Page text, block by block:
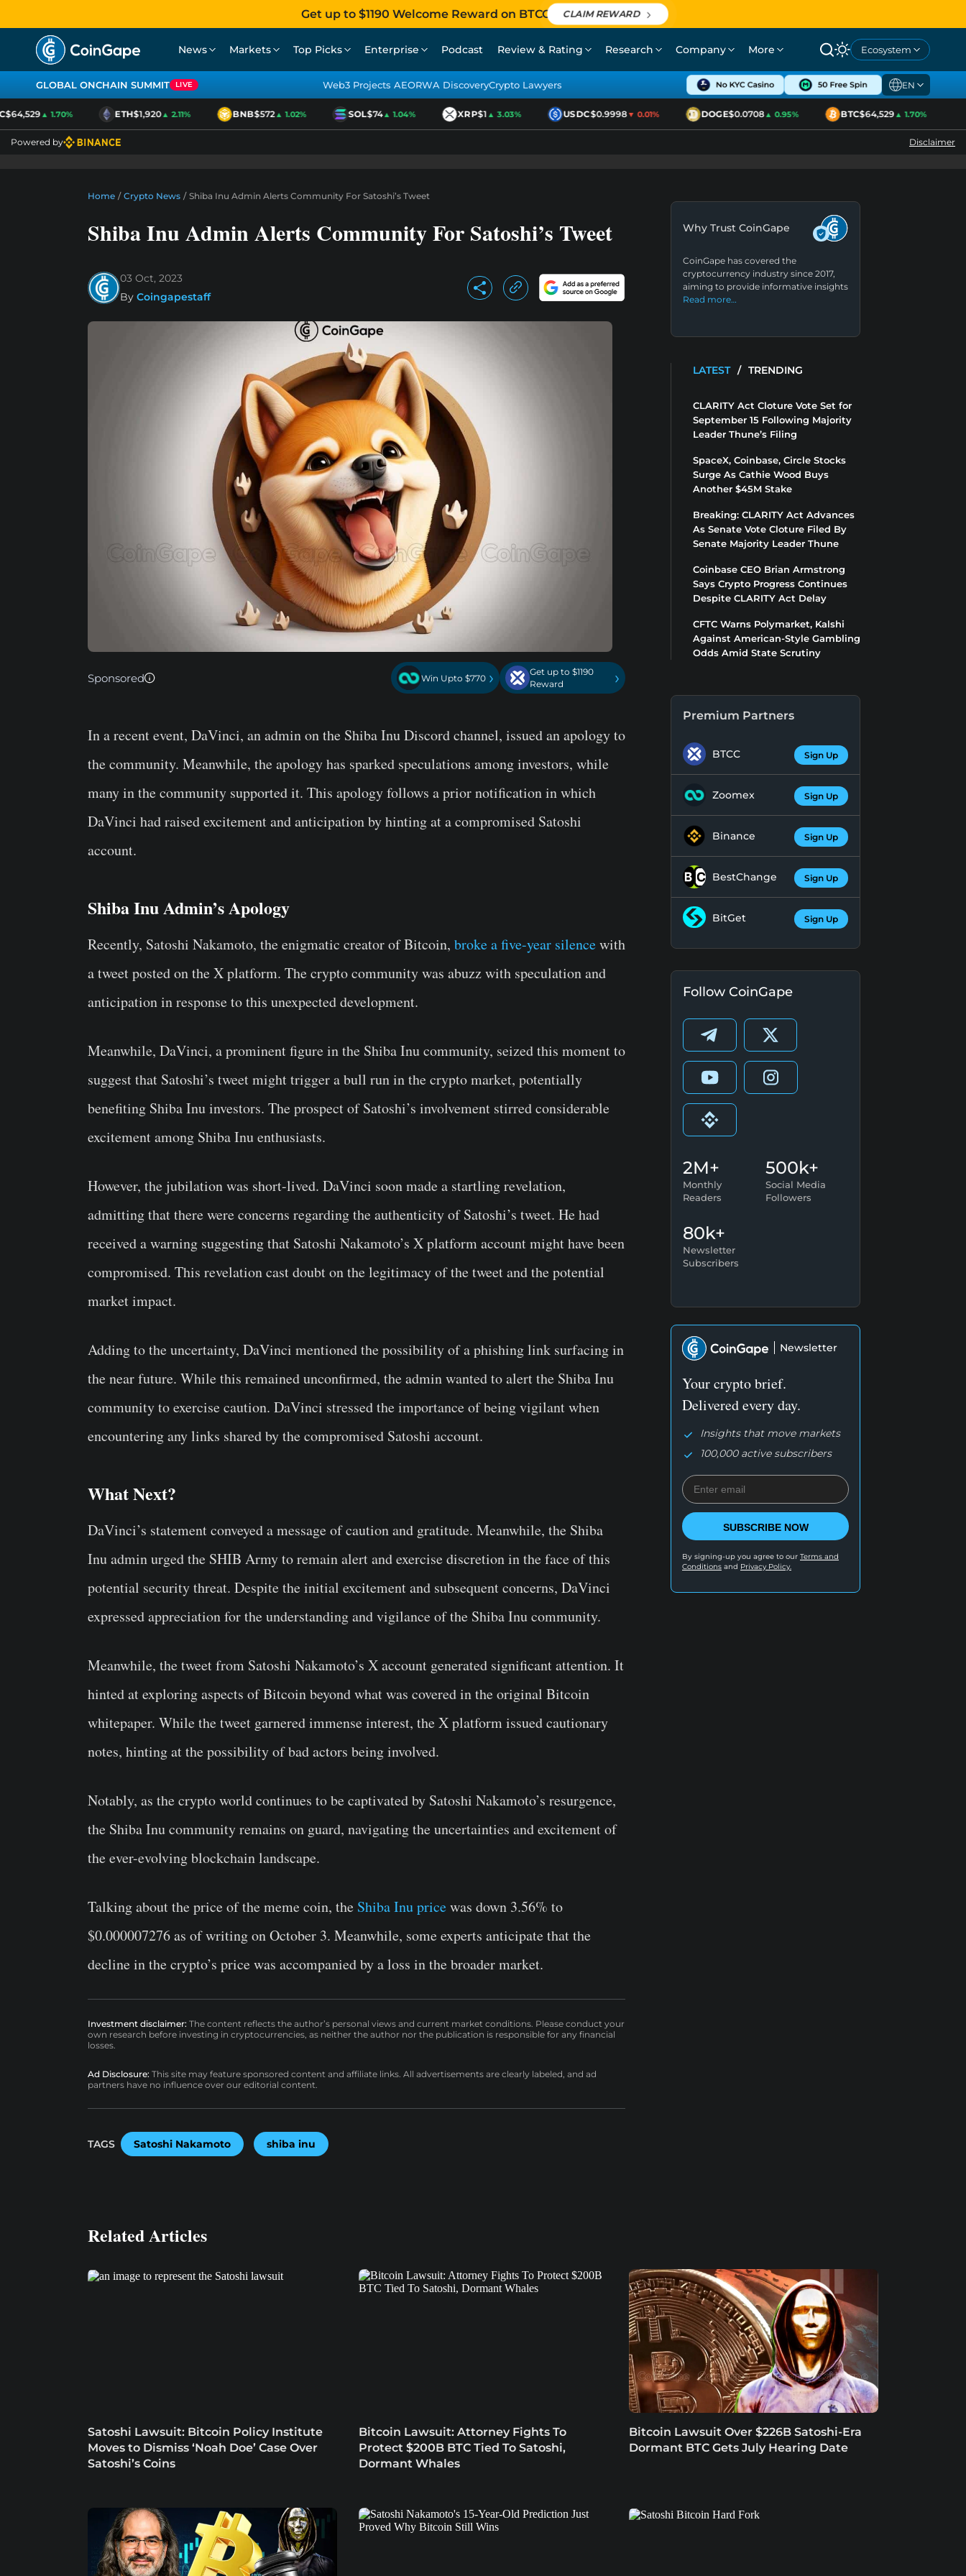
Get up to $1190 Welcome Reward on BTCC CLAIM REWARD
News Markets Top Picks Enterprise Podcast Review & Rating Research Company More Ecosystem
GLOBAL ONCHAIN SUMMIT LIVE Web3 Projects AEORWA DiscoveryCrypto Lawyers EN
▲ 1.70% ETH$1,920▲ 2.11% BNB$572▲ 1.02% SOL$74▲ 1.04% XRP$1▲ 3.03% USDC$0.9998▼ 0.01% DOGE$0.0708▲ 0.95% BTC$64,529▲ 1.70%
Powered by Disclaimer
Home / Crypto News / Shiba Inu Admin Alerts Community For Satoshi’s Tweet
Shiba Inu Admin Alerts Community For Satoshi’s Tweet
03 Oct, 2023
By Coingapestaff
Sponsored Win Upto $770 ›
Get up to $1190
Reward
›
In a recent event, DaVinci, an admin on the Shiba Inu Discord channel, issued an apology to
the community. Meanwhile, the apology has sparked speculations among investors, while
many in the community supported it. This apology follows a prior notification in which
DaVinci had raised excitement and anticipation by hinting at a compromised Satoshi
account.
Shiba Inu Admin’s Apology
Recently, Satoshi Nakamoto, the enigmatic creator of Bitcoin, broke a five-year silencewith
a tweet posted on the X platform. The crypto community was abuzz with speculation and
anticipation in response to this unexpected development.
Meanwhile, DaVinci, a prominent figure in the Shiba Inu community, seized this moment to
suggest that Satoshi’s tweet might trigger a bull run in the crypto market, potentially
benefiting Shiba Inu investors. The prospect of Satoshi’s involvement stirred considerable
excitement among Shiba Inu enthusiasts.
However, the jubilation was short-lived. DaVinci soon made a startling revelation,
admitting that there were concerns regarding the authenticity of Satoshi’s tweet. He had
received a warning suggesting that Satoshi Nakamoto’s X platform account might have been
compromised. This revelation cast doubt on the legitimacy of the tweet and the potential
market impact.
Adding to the uncertainty, DaVinci mentioned the possibility of a phishing link surfacing in
the near future. While this remained unconfirmed, the admin wanted to alert the Shiba Inu
community to exercise caution. DaVinci stressed the importance of being vigilant when
encountering any links shared by the compromised Satoshi account.
What Next?
DaVinci’s statement conveyed a message of caution and gratitude. Meanwhile, the Shiba
Inu admin urged the SHIB Army to remain alert and exercise discretion in the face of this
potential security threat. Despite the initial excitement and subsequent concerns, DaVinci
expressed appreciation for the understanding and vigilance of the Shiba Inu community.
Meanwhile, the tweet from Satoshi Nakamoto’s X account generated significant attention. It
hinted at exploring aspects of Bitcoin beyond what was covered in the original Bitcoin
whitepaper. While the tweet garnered immense interest, the X platform issued cautionary
notes, hinting at the possibility of bad actors being involved.
Notably, as the crypto world continues to be captivated by Satoshi Nakamoto’s resurgence,
the Shiba Inu community remains on guard, navigating the uncertainties and excitement of
the ever-evolving blockchain landscape.
Talking about the price of the meme coin, the Shiba Inu pricewas down 3.56% to
$0.000007276 as of writing on October 3. Meanwhile, some experts anticipate that the
decline in the crypto’s price was accompanied by a loss in the broader market.
Investment disclaimer: The content reflects the author’s personal views and current market conditions. Please conduct your
own research before investing in cryptocurrencies, as neither the author nor the publication is responsible for any financial
losses.
Ad Disclosure: This site may feature sponsored content and affiliate links. All advertisements are clearly labeled, and ad
partners have no influence over our editorial content.
TAGS Satoshi Nakamoto shiba inu
Why Trust CoinGape
CoinGape has covered the
cryptocurrency industry since 2017,
aiming to provide informative insights
Read more…
LATEST / TRENDING
CLARITY Act Cloture Vote Set for
September 15 Following Majority
Leader Thune’s Filing
SpaceX, Coinbase, Circle Stocks
Surge As Cathie Wood Buys
Another $45M Stake
Breaking: CLARITY Act Advances
As Senate Vote Cloture Filed By
Senate Majority Leader Thune
Coinbase CEO Brian Armstrong
Says Crypto Progress Continues
Despite CLARITY Act Delay
CFTC Warns Polymarket, Kalshi
Against American-Style Gambling
Odds Amid State Scrutiny
Premium Partners
BTCC Sign Up
Zoomex Sign Up
Binance Sign Up
BestChange Sign Up
BitGet Sign Up
Follow CoinGape
2M+
Monthly
Readers
500k+
Social Media
Followers
80k+
Newsletter
Subscribers
Newsletter
Your crypto brief.
Delivered every day.
Insights that move markets
100,000 active subscribers
SUBSCRIBE NOW
By signing-up you agree to our Terms and
Conditions and Privacy Policy.
Related Articles
Satoshi Lawsuit: Bitcoin Policy Institute
Moves to Dismiss ‘Noah Doe’ Case Over
Satoshi’s Coins
Bitcoin Lawsuit: Attorney Fights To
Protect $200B BTC Tied To Satoshi,
Dormant Whales
Bitcoin Lawsuit Over $226B Satoshi-Era
Dormant BTC Gets July Hearing Date